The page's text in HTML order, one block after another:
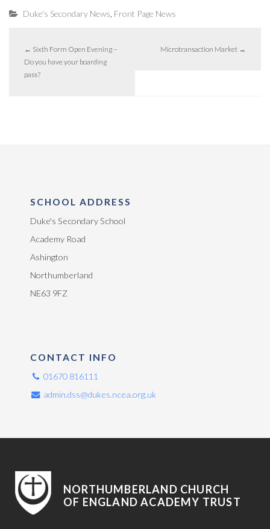
Duke's Secondary News, Front Page News
← Sixth Form Open Evening –
Do you have your boarding
pass?
Microtransaction Market →
SCHOOL ADDRESS
Duke's Secondary School
Academy Road
Ashington
Northumberland
NE63 9FZ
CONTACT INFO
01670 816111
admin.dss@dukes.ncea.org.uk
NORTHUMBERLAND CHURCH
OF ENGLAND ACADEMY TRUST